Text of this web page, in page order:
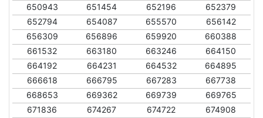
650943
651454 652196
652379
652794
654087 655570
656142
656309
656896 659920
660388
661532
663180 663246
664150
664192
664231 664532
664895
666618
666795 667283
667738
668653
669362 669739
669765
671836
674267 674722
674908